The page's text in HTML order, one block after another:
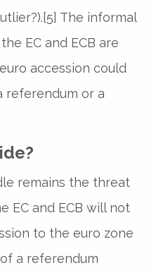
The informal
EC and ECB are
accession could
referendum or a
remains the threat
EC and ECB will not
to the euro zone
a referendum